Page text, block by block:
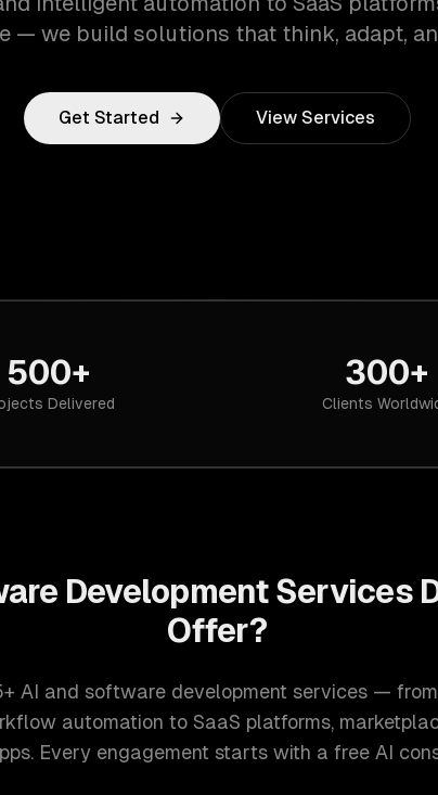
— we build solutions that think, adapt,
Get Started View Services
500+
Delivered
300+
Clients
Development Services
Offer?
AI and software development services —
automation to SaaS platforms,
Every engagement starts with a free AI